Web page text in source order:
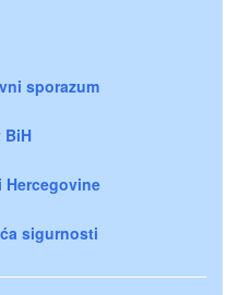
sporazum
BiH
sigurnosti